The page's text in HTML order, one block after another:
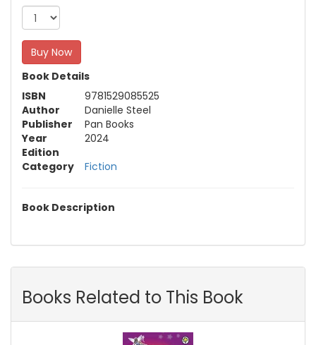
Buy Now
Book Details
ISBN
9781529085525
Author
Danielle Steel
Publisher
Pan Books
Year
2024
Edition
Category
Fiction
Book Description
Books Related to This Book